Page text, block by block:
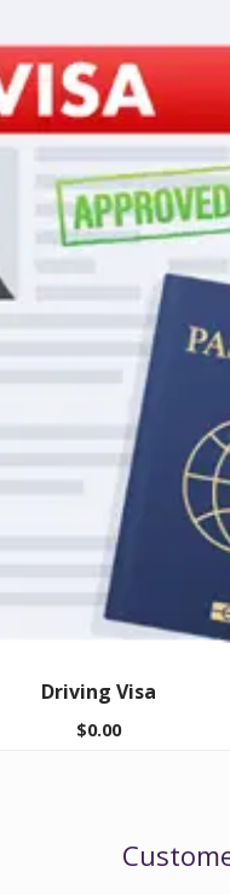
Driving Visa
$0.00